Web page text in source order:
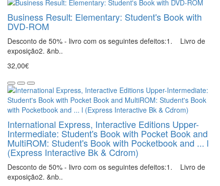
Business Result: Elementary: Student's Book with
DVD-ROM
Desconto de 50% - livro com os seguintes defeitos:1. Livro de
exposição2. &nb..
32,00€
International Express, Interactive Editions Upper-
Intermediate: Student's Book with Pocket Book and
MultiROM: Student's Book with Pocketbook and ... l
(Express Interactive Bk & Cdrom)
Desconto de 50% - livro com os seguintes defeitos:1. Livro de
exposição2. &nb..